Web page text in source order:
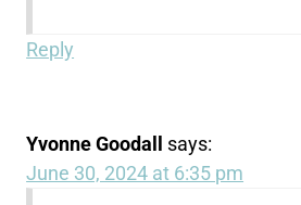
Reply
Yvonne Goodall
says:
June 30, 2024 at 6:35 pm